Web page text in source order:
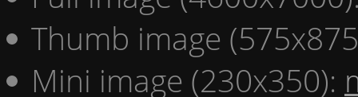
Thumb image
Mini image (230x350):